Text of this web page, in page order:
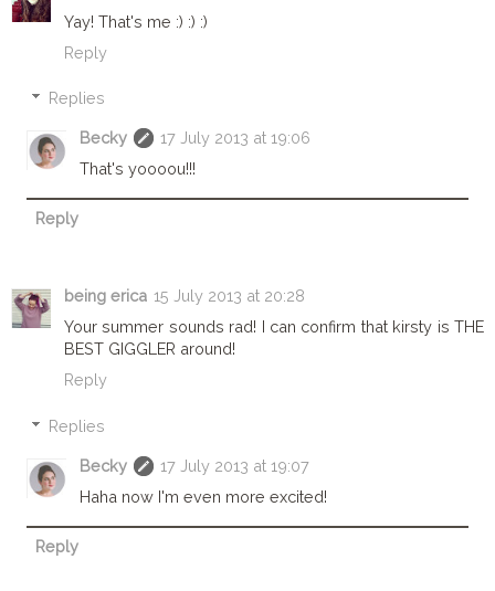
Yay! That's me :) :) :)
Reply
Replies
Becky
17 July 2013 at 19:06
That's yoooou!!!
Reply
being erica 15 July 2013 at 20:28
Your summer sounds rad! I can confirm that kirsty is THE
BEST GIGGLER around!
Reply
Replies
Becky
17 July 2013 at 19:07
Haha now I'm even more excited!
Reply